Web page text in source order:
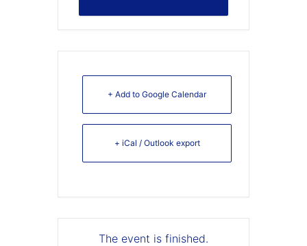
+ Add to Google Calendar
+ iCal / Outlook export
The event is finished.